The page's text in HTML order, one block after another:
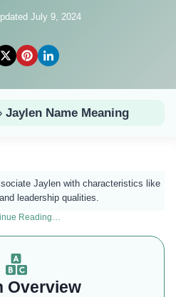
July 9, 2024
Jaylen Name Meaning
Jaylen with characteristics like
leadership qualities.
Reading…
Overview